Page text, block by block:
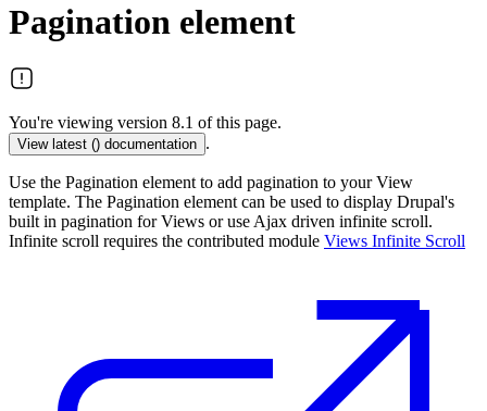
Pagination element
You're viewing version 8.1 of this page.
View latest () documentation .
Use the Pagination element to add pagination to your View
template. The Pagination element can be used to display Drupal's
built in pagination for Views or use Ajax driven infinite scroll.
Infinite scroll requires the contributed module Views Infinite Scroll